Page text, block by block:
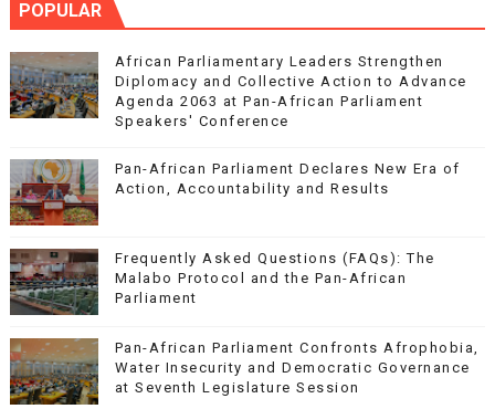
POPULAR
African Parliamentary Leaders Strengthen
Diplomacy and Collective Action to Advance
Agenda 2063 at Pan-African Parliament
Speakers' Conference
Pan-African Parliament Declares New Era of
Action, Accountability and Results
Frequently Asked Questions (FAQs): The
Malabo Protocol and the Pan-African
Parliament
Pan-African Parliament Confronts Afrophobia,
Water Insecurity and Democratic Governance
at Seventh Legislature Session